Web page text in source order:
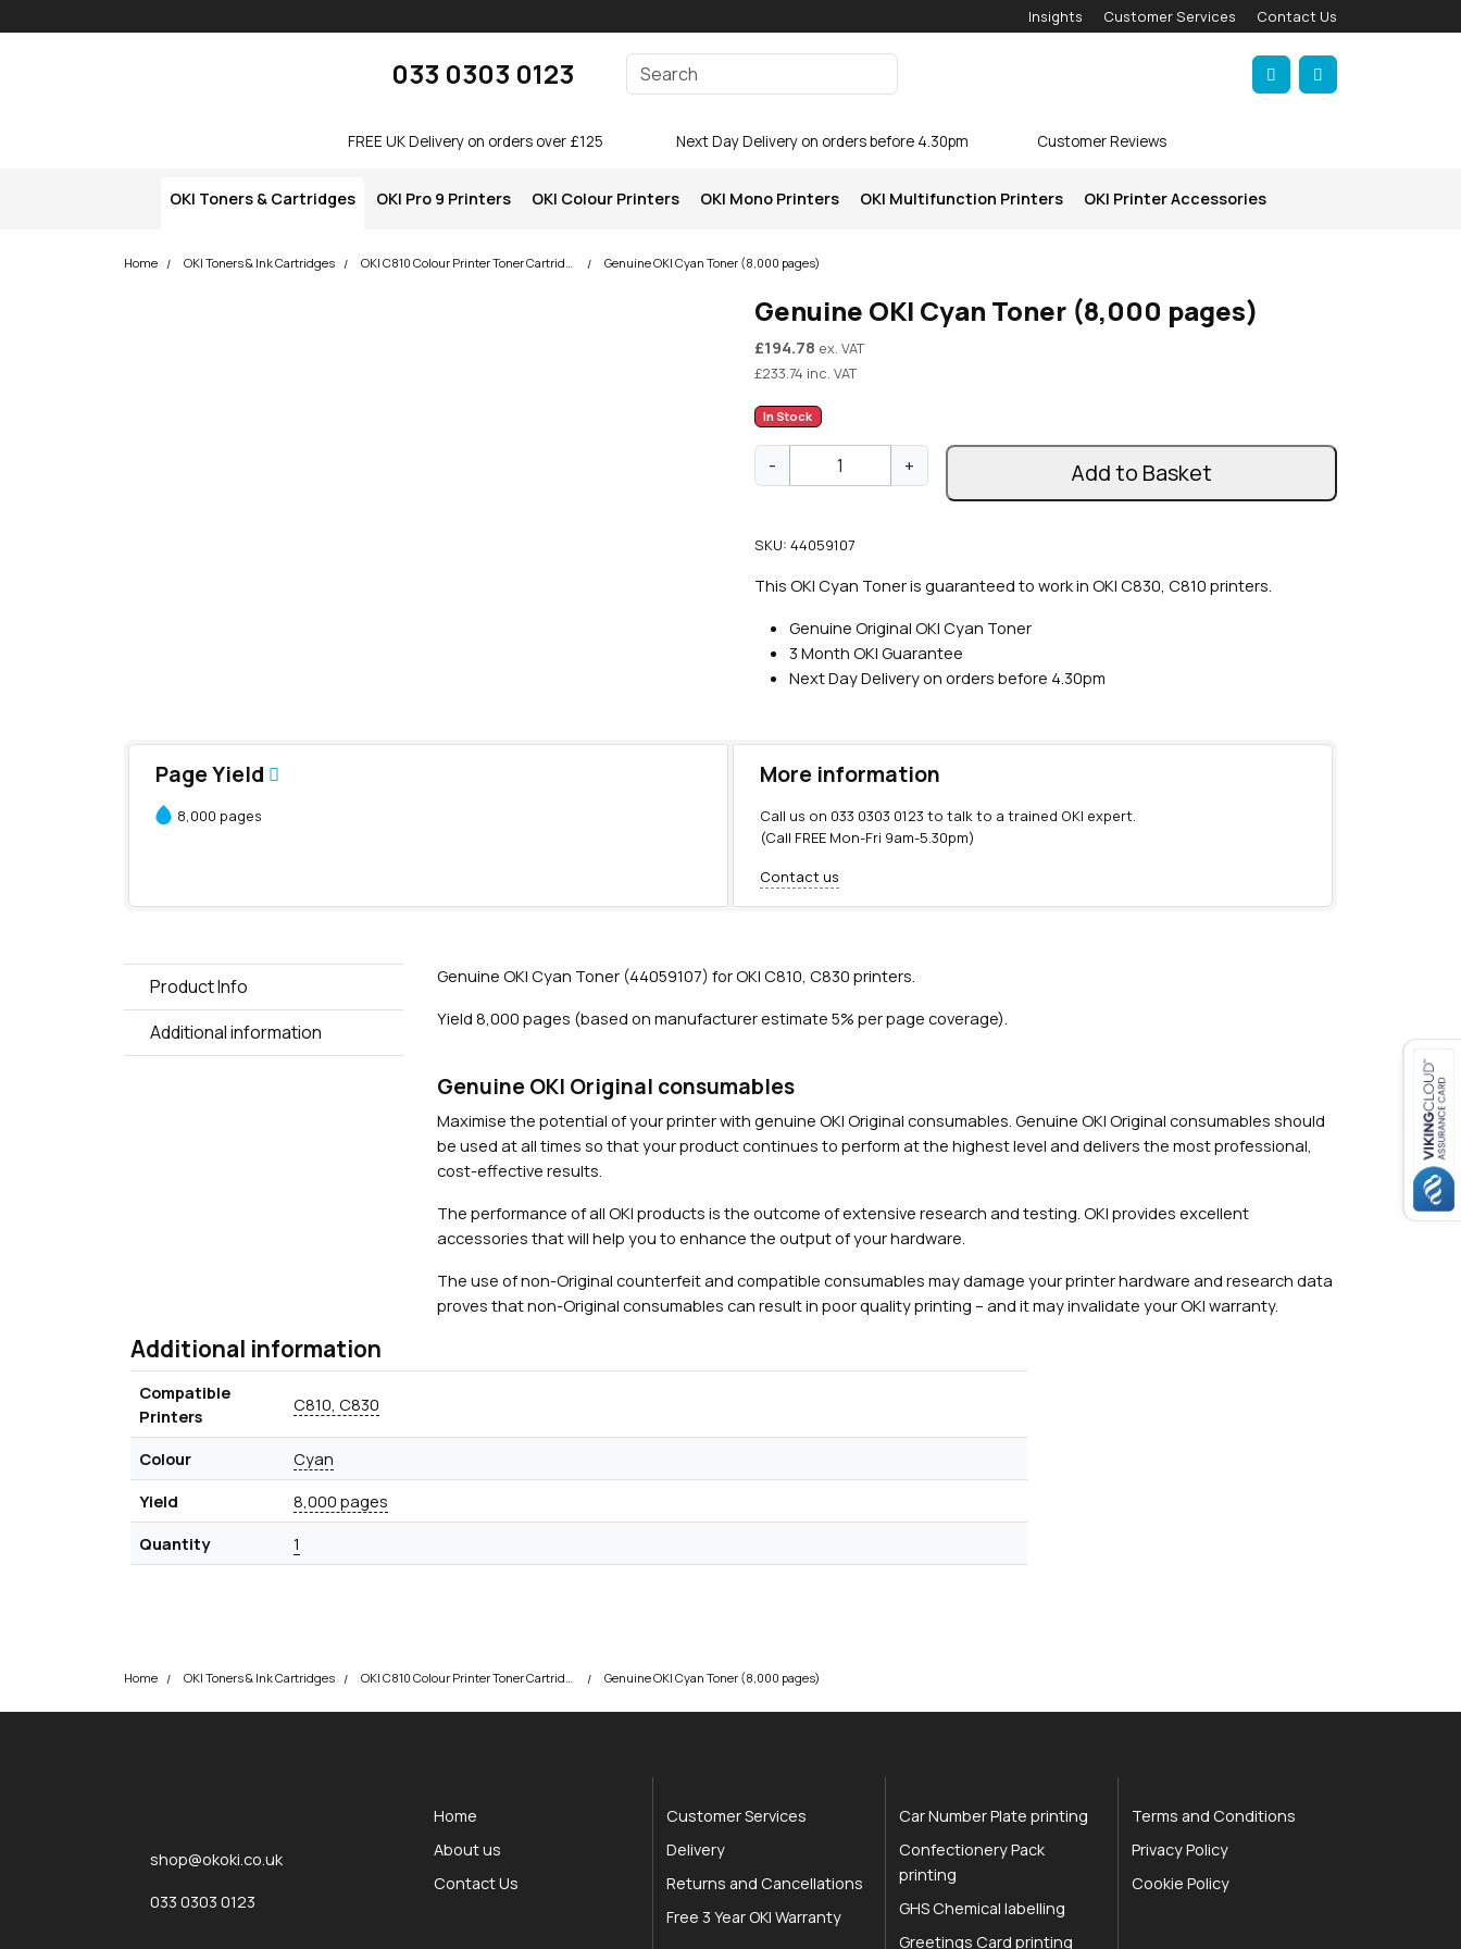
Insights Customer Services Contact Us
033 0303 0123
Enter your search terms
Account
Cart
FREE UK Delivery on orders over £125 Next Day Delivery on orders before 4.30pm Customer Reviews
OKI Toners & Cartridges OKI Pro 9 Printers OKI Colour Printers OKI Mono Printers OKI Multifunction Printers OKI Printer Accessories
Close navigation
Home OKI Toners & Ink Cartridges OKI C810 Colour Printer Toner Cartridges Genuine OKI Cyan Toner (8,000 pages)
Genuine OKI Cyan Toner (8,000 pages)
£194.78 ex. VAT
£233.74 inc. VAT
In Stock
-
e
i
n
n
T
o
e
r
,
0
p
g
e
)
q
a
n
+ Add to Basket
SKU:44059107
This OKI Cyan Toner is guaranteed to work in OKI C830, C810 printers.
Genuine Original OKI Cyan Toner
3 Month OKI Guarantee
Next Day Delivery on orders before 4.30pm
Page Yield
8,000 pages
More information
Call us on 033 0303 0123 to talk to a trained OKI expert.
(Call FREE Mon-Fri 9am-5.30pm)
Contact us
Product Info
Additional information
Genuine OKI Cyan Toner (44059107) for OKI C810, C830 printers.
Yield 8,000 pages (based on manufacturer estimate 5% per page coverage).
Genuine OKI Original consumables
Maximise the potential of your printer with genuine OKI Original consumables. Genuine OKI Original consumables should
be used at all times so that your product continues to perform at the highest level and delivers the most professional,
cost-effective results.
The performance of all OKI products is the outcome of extensive research and testing. OKI provides excellent
accessories that will help you to enhance the output of your hardware.
The use of non-Original counterfeit and compatible consumables may damage your printer hardware and research data
proves that non-Original consumables can result in poor quality printing – and it may invalidate your OKI warranty.
Additional information
Compatible
Printers
C810, C830
Colour
Cyan
Yield
8,000 pages
Quantity
1
Home OKI Toners & Ink Cartridges OKI C810 Colour Printer Toner Cartridges Genuine OKI Cyan Toner (8,000 pages)
shop@okoki.co.uk
033 0303 0123
Home
About us
Contact Us
Customer Services
Delivery
Returns and Cancellations
Free 3 Year OKI Warranty
Car Number Plate printing
Confectionery Pack
printing
GHS Chemical labelling
Greetings Card printing
Terms and Conditions
Privacy Policy
Cookie Policy